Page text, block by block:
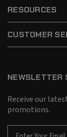
RESOURCES
CUSTOMER
NEWSLETTER
Receive our
promotions.